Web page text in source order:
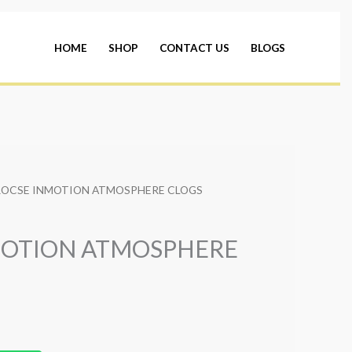
HOME SHOP CONTACT US BLOGS
INMOTION ATMOSPHERE CLOGS
ATMOSPHERE